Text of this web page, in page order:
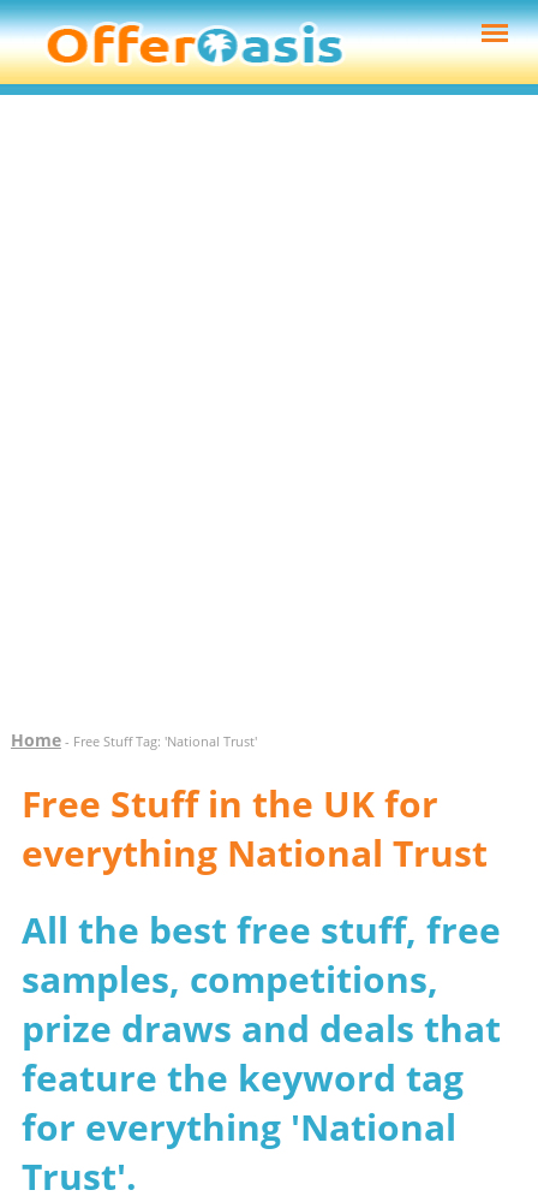
Home- Free Stuff Tag: 'National Trust'
Free Stuff in the UK for
everything National Trust
All the best free stuff, free
samples, competitions,
prize draws and deals that
feature the keyword tag
for everything 'National
Trust'.